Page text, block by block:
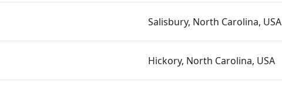
Salisbury, North Carolina, USA
Hickory, North Carolina, USA